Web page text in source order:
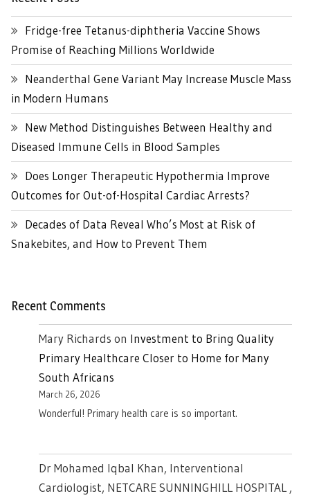
Fridge-free Tetanus-diphtheria Vaccine Shows
Promise of Reaching Millions Worldwide
Neanderthal Gene Variant May Increase Muscle Mass
in Modern Humans
New Method Distinguishes Between Healthy and
Diseased Immune Cells in Blood Samples
Does Longer Therapeutic Hypothermia Improve
Outcomes for Out-of-Hospital Cardiac Arrests?
Decades of Data Reveal Who’s Most at Risk of
Snakebites, and How to Prevent Them
Recent Comments
Mary Richards on Investment to Bring Quality
Primary Healthcare Closer to Home for Many
South Africans
March 26, 2026
Wonderful! Primary health care is so important.
Dr Mohamed Iqbal Khan, Interventional
Cardiologist, NETCARE SUNNINGHILL HOSPITAL ,